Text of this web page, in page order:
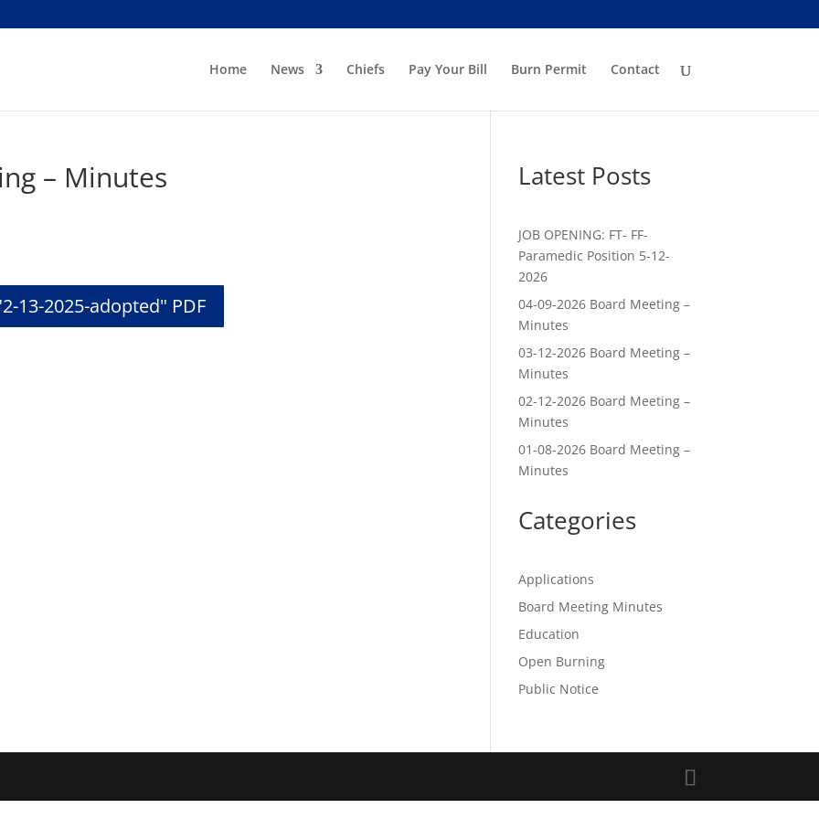
Home News Chiefs Pay Your Bill Burn Permit Contact
– Minutes
13-2025-adopted" PDF
Latest Posts
JOB OPENING: FT- FF-
Paramedic Position 5-12-
2026
04-09-2026 Board Meeting –
Minutes
03-12-2026 Board Meeting –
Minutes
02-12-2026 Board Meeting –
Minutes
01-08-2026 Board Meeting –
Minutes
Categories
Applications
Board Meeting Minutes
Education
Open Burning
Public Notice